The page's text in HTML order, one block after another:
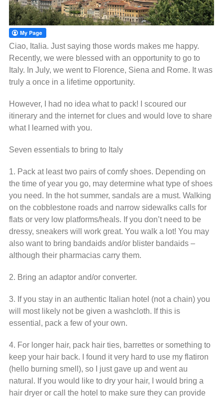
Ciao, Italia. Just saying those words makes me happy.
Recently, we were blessed with an opportunity to go to
Italy. In July, we went to Florence, Siena and Rome. It was
truly a once in a lifetime opportunity.
However, I had no idea what to pack! I scoured our
itinerary and the internet for clues and would love to share
what I learned with you.
Seven essentials to bring to Italy
1. Pack at least two pairs of comfy shoes. Depending on
the time of year you go, may determine what type of shoes
you need. In the hot summer, sandals are a must. Walking
on the cobblestone roads and narrow sidewalks calls for
flats or very low platforms/heals. If you don’t need to be
dressy, sneakers will work great. You walk a lot! You may
also want to bring bandaids and/or blister bandaids –
although their pharmacias carry them.
2. Bring an adaptor and/or converter.
3. If you stay in an authentic Italian hotel (not a chain) you
will most likely not be given a washcloth. If this is
essential, pack a few of your own.
4. For longer hair, pack hair ties, barrettes or something to
keep your hair back. I found it very hard to use my flatiron
(hello burning smell), so I just gave up and went au
natural. If you would like to dry your hair, I would bring a
hair dryer or call the hotel to make sure they can provide